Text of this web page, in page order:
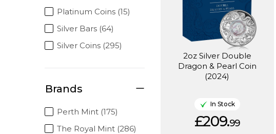
Platinum Coins (15)
Silver Bars (64)
Silver Coins (295)
Brands
Perth Mint (175)
The Royal Mint (286)
2oz Silver Double
Dragon & Pearl Coin
(2024)
In Stock
£209.99